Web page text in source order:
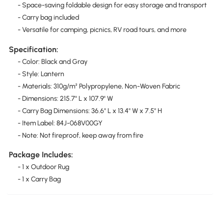
- Space-saving foldable design for easy storage and transport
- Carry bag included
- Versatile for camping, picnics, RV road tours, and more
Specification:
- Color: Black and Gray
- Style: Lantern
- Materials: 310g/m² Polypropylene, Non-Woven Fabric
- Dimensions: 215.7" L x 107.9" W
- Carry Bag Dimensions: 36.6" L x 13.4" W x 7.5" H
- Item Label: 84J-068V00GY
- Note: Not fireproof, keep away from fire
Package Includes:
- 1 x Outdoor Rug
- 1 x Carry Bag